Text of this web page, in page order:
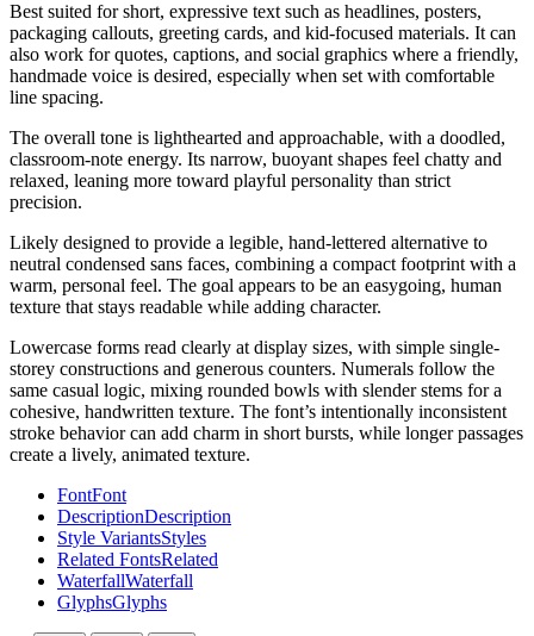
Best suited for short, expressive text such as headlines, posters,
packaging callouts, greeting cards, and kid-focused materials. It can
also work for quotes, captions, and social graphics where a friendly,
handmade voice is desired, especially when set with comfortable
line spacing.
The overall tone is lighthearted and approachable, with a doodled,
classroom-note energy. Its narrow, buoyant shapes feel chatty and
relaxed, leaning more toward playful personality than strict
precision.
Likely designed to provide a legible, hand-lettered alternative to
neutral condensed sans faces, combining a compact footprint with a
warm, personal feel. The goal appears to be an easygoing, human
texture that stays readable while adding character.
Lowercase forms read clearly at display sizes, with simple single-
storey constructions and generous counters. Numerals follow the
same casual logic, mixing rounded bowls with slender stems for a
cohesive, handwritten texture. The font’s intentionally inconsistent
stroke behavior can add charm in short bursts, while longer passages
create a lively, animated texture.
FontFont
DescriptionDescription
Style VariantsStyles
Related FontsRelated
WaterfallWaterfall
GlyphsGlyphs